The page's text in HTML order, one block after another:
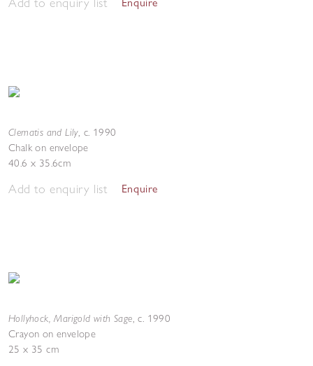
Clematis and Lily, c. 1990
Chalk on envelope
40.6 x 35.6cm
Add to enquiry list Enquire
Hollyhock, Marigold with Sage,c. 1990
Crayon on envelope
25 x 35 cm